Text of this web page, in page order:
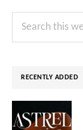
Primary
Sidebar
Search
RECENTLY ADDED